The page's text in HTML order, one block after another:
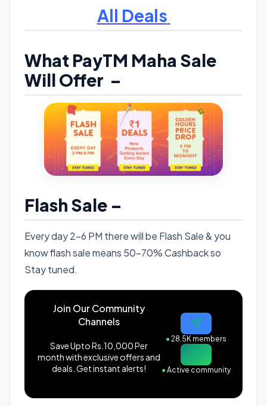
All Deals
What PayTM Maha Sale
Will Offer –
Flash Sale –
Every day 2-6 PM there will be Flash Sale & you
know flash sale means 50-70% Cashback so
Stay tuned.
Join Our Community
Channels
Save Upto Rs.10,000 Per
month with exclusive offers and
deals. Get instant alerts!
●28.5K members
●Active community